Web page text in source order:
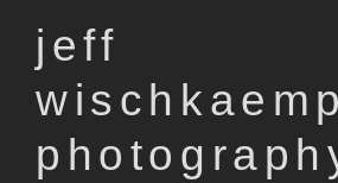
contentjeff